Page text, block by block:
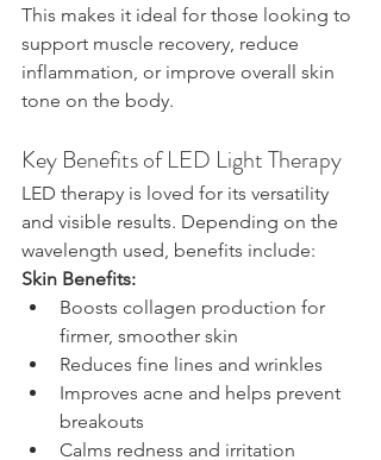
This makes it ideal for those looking to
support muscle recovery, reduce
inflammation, or improve overall skin
tone on the body.
Key Benefits of LED Light Therapy
LED therapy is loved for its versatility
and visible results. Depending on the
wavelength used, benefits include:
Skin Benefits:
Boosts collagen production for
firmer, smoother skin
Reduces fine lines and wrinkles
Improves acne and helps prevent
breakouts
Calms redness and irritation